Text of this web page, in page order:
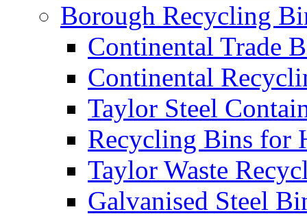
Borough Recycling
Continental Trade
Continental
Taylor Steel
Recycling Bins for
Taylor Waste
Galvanised Steel